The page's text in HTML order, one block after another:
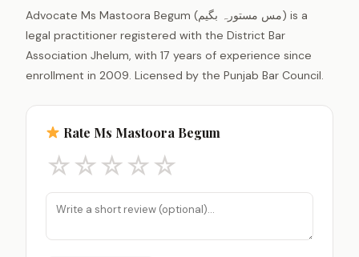
Advocate Ms Mastoora Begum (مس مستورہ بگیم) is a
legal practitioner registered with the District Bar
Association Jhelum, with 17 years of experience since
enrollment in 2009. Licensed by the Punjab Bar Council.
Rate Ms Mastoora Begum
☆☆☆☆☆